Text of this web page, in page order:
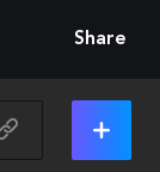
Share